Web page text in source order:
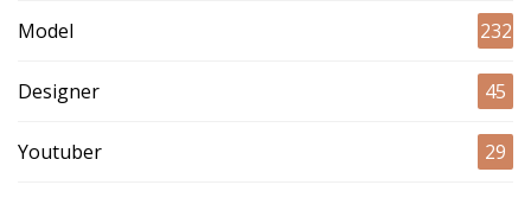
Model 232
Designer 45
Youtuber 29